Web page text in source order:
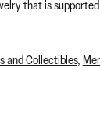
that is
and Collectibles,